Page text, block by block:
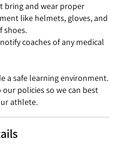
bring and wear proper
like helmets, gloves, and
shoes.
coaches of any medical
a safe learning environment.
our policies so we can best
athlete.